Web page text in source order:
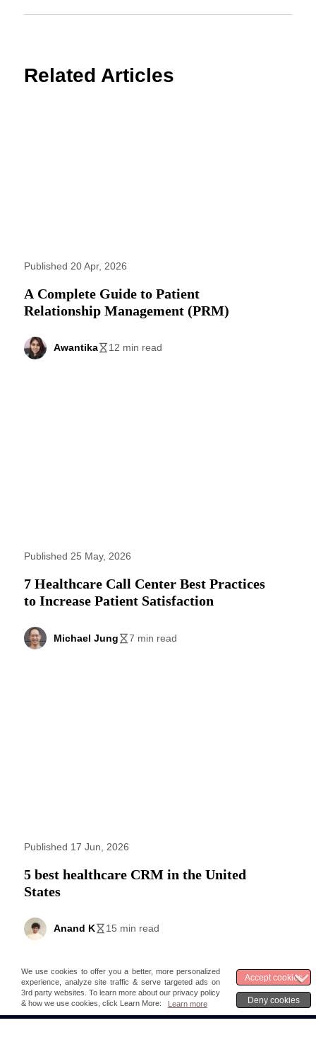
Related Articles
Published 20 Apr, 2026
A Complete Guide to Patient
Relationship Management (PRM)
Awantika 12 min read
Published 25 May, 2026
7 Healthcare Call Center Best Practices
to Increase Patient Satisfaction
Michael Jung 7 min read
Published 17 Jun, 2026
5 best healthcare CRM in the United
States
Anand K 15 min read